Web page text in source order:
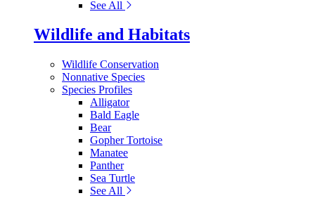
See All
Wildlife and Habitats
Wildlife Conservation
Nonnative Species
Species Profiles
Alligator
Bald Eagle
Bear
Gopher Tortoise
Manatee
Panther
Sea Turtle
See All